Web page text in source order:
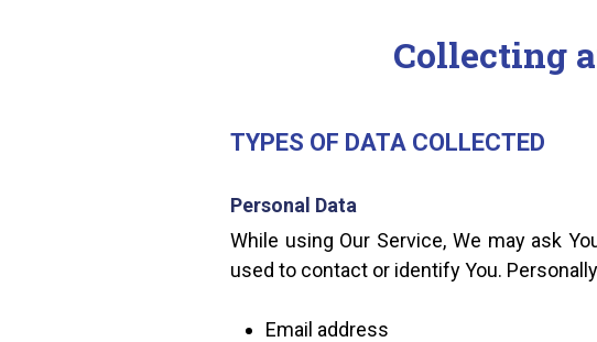
Collecting
TYPES OF DATA COLLECTED
Personal Data
While using Our Service, We may ask
used to contact or identify You.
Email address